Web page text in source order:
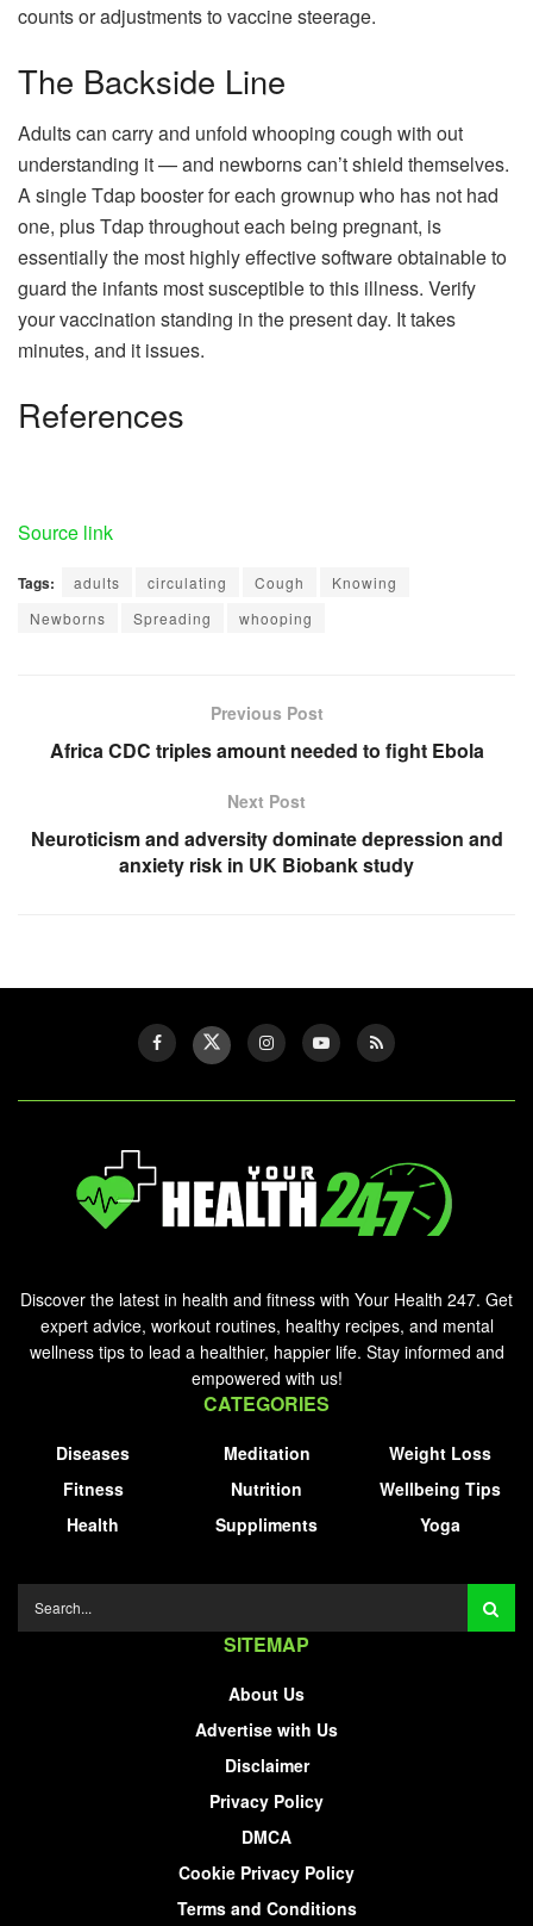
counts or adjustments to vaccine steerage.
The Backside Line
Adults can carry and unfold whooping cough with out
understanding it — and newborns can’t shield themselves.
A single Tdap booster for each grownup who has not had
one, plus Tdap throughout each being pregnant, is
essentially the most highly effective software obtainable to
guard the infants most susceptible to this illness. Verify
your vaccination standing in the present day. It takes
minutes, and it issues.
References
Source link
Tags: adults circulating Cough
Knowing
Newborns
Spreading whooping
Previous Post
Africa CDC triples amount needed to fight Ebola
Next Post
Neuroticism and adversity dominate depression and
anxiety risk in UK Biobank study
Discover the latest in health and fitness with Your Health 247. Get
expert advice, workout routines, healthy recipes, and mental
wellness tips to lead a healthier, happier life. Stay informed and
empowered with us!
CATEGORIES
Diseases
Fitness
Health
Meditation
Nutrition
Suppliments
Weight Loss
Wellbeing Tips
Yoga
SITEMAP
About Us
Advertise with Us
Disclaimer
Privacy Policy
DMCA
Cookie Privacy Policy
Terms and Conditions